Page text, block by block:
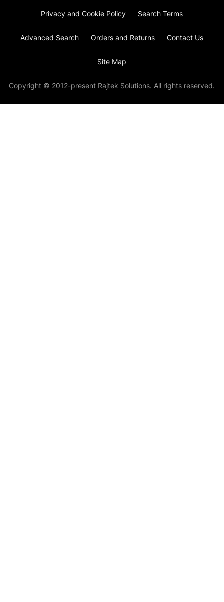
Privacy and Cookie Policy Search Terms
Advanced Search Orders and Returns Contact Us
Site Map
Copyright © 2012-present Rajtek Solutions. All rights reserved.